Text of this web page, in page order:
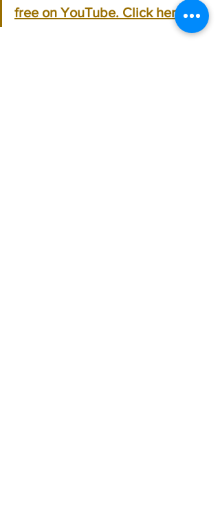
free on YouTube. Click here!